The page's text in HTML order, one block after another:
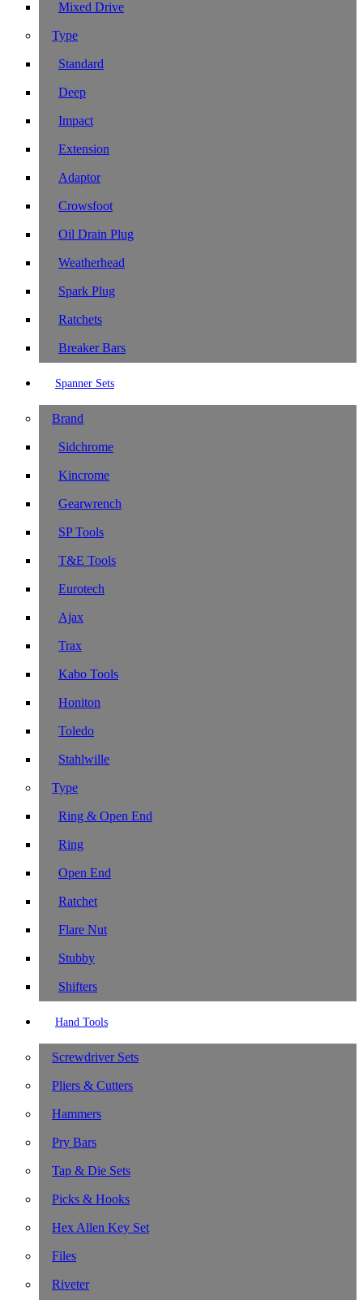
Mixed Drive
Type
Standard
Deep
Impact
Extension
Adaptor
Crowsfoot
Oil Drain Plug
Weatherhead
Spark Plug
Ratchets
Breaker Bars
Spanner Sets
Brand
Sidchrome
Kincrome
Gearwrench
SP Tools
T&E Tools
Eurotech
Ajax
Trax
Kabo Tools
Honiton
Toledo
Stahlwille
Type
Ring & Open End
Ring
Open End
Ratchet
Flare Nut
Stubby
Shifters
Hand Tools
Screwdriver Sets
Pliers & Cutters
Hammers
Pry Bars
Tap & Die Sets
Picks & Hooks
Hex Allen Key Set
Files
Riveter